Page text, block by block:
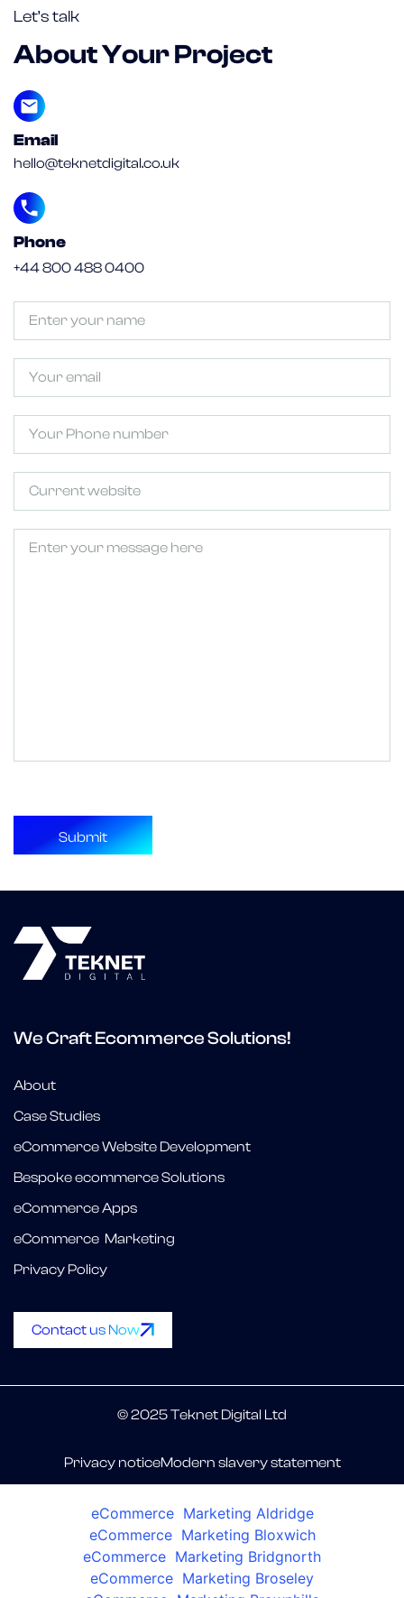
Let’s talk
About Your Project
Email
hello@teknetdigital.co.uk
Phone
+44 800 488 0400
Untitled(Required)
Email
Phone
Untitled
Untitled
We Craft Ecommerce Solutions!
About
Case Studies
eCommerce Website Development
Bespoke ecommerce Solutions
eCommerce Apps
eCommerce Marketing
Privacy Policy
Contact us Now
© 2025 Teknet Digital Ltd
Privacy noticeModern slavery statement
eCommerce Marketing Aldridge
eCommerce Marketing Bloxwich
eCommerce Marketing Bridgnorth
eCommerce Marketing Broseley